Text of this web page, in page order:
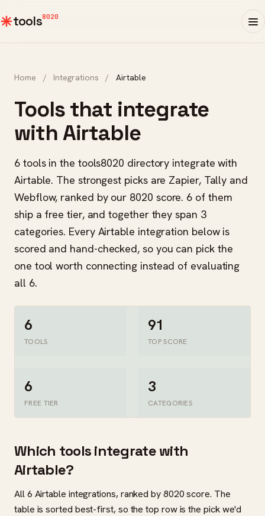
tools8020
Home / Integrations / Airtable
Tools that integrate
with Airtable
6 tools in the tools8020 directory integrate with
Airtable. The strongest picks are Zapier, Tally and
Webflow, ranked by our 8020 score. 6 of them
ship a free tier, and together they span 3
categories. Every Airtable integration below is
scored and hand-checked, so you can pick the
one tool worth connecting instead of evaluating
all 6.
6
TOOLS
91
TOP SCORE
6
FREE TIER
3
CATEGORIES
Which tools integrate with
Airtable?
All 6 Airtable integrations, ranked by 8020 score. The
table is sorted best-first, so the top row is the pick we'd